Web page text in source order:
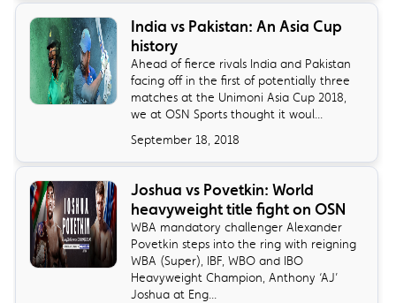
India vs Pakistan: An Asia Cup
history
Ahead of fierce rivals India and Pakistan
facing off in the first of potentially three
matches at the Unimoni Asia Cup 2018,
we at OSN Sports thought it woul...
September 18, 2018
Joshua vs Povetkin: World
heavyweight title fight on OSN
​WBA mandatory challenger Alexander
Povetkin steps into the ring with reigning
WBA (Super), IBF, WBO and IBO
Heavyweight Champion, Anthony ‘AJ’
Joshua at Eng...